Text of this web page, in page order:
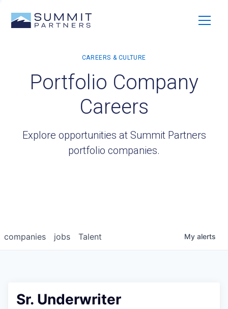
Portfolio Company
Careers
Explore opportunities at Summit Partners
portfolio companies.
jobs
companies Talent My alerts
Sr. Underwriter